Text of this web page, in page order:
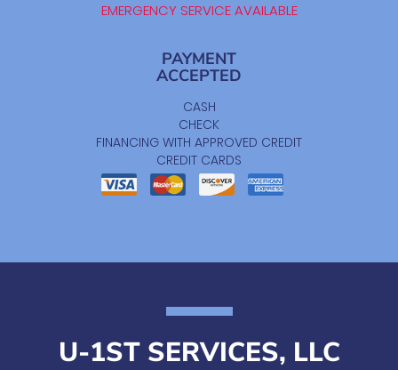
EMERGENCY SERVICE AVAILABLE
PAYMENT
ACCEPTED
CASH
CHECK
FINANCING WITH APPROVED CREDIT
CREDIT CARDS
U-1ST SERVICES, LLC